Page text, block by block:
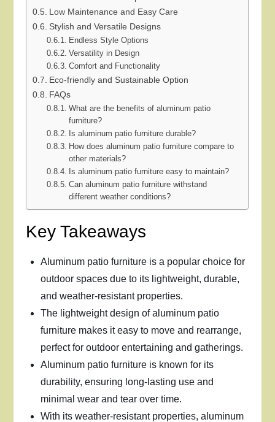
Low Maintenance and Easy Care
Stylish and Versatile Designs
Endless Style Options
Versatility in Design
Comfort and Functionality
Eco-friendly and Sustainable Option
FAQs
What are the benefits of aluminum patio
furniture?
Is aluminum patio furniture durable?
How does aluminum patio furniture compare to
other materials?
Is aluminum patio furniture easy to maintain?
Can aluminum patio furniture withstand
different weather conditions?
Key Takeaways
Aluminum patio furniture is a popular choice for
outdoor spaces due to its lightweight, durable,
and weather-resistant properties.
The lightweight design of aluminum patio
furniture makes it easy to move and rearrange,
perfect for outdoor entertaining and gatherings.
Aluminum patio furniture is known for its
durability, ensuring long-lasting use and
minimal wear and tear over time.
With its weather-resistant properties, aluminum